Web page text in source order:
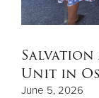
Salvation
Unit in
June 5, 2026